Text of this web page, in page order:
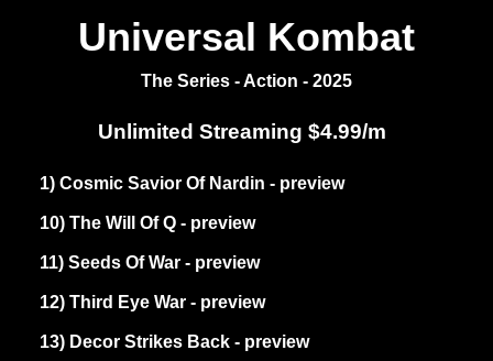
Universal Kombat
The Series - Action - 2025
Unlimited Streaming $4.99/m
1) Cosmic Savior Of Nardin - preview
10) The Will Of Q - preview
11) Seeds Of War - preview
12) Third Eye War - preview
13) Decor Strikes Back - preview